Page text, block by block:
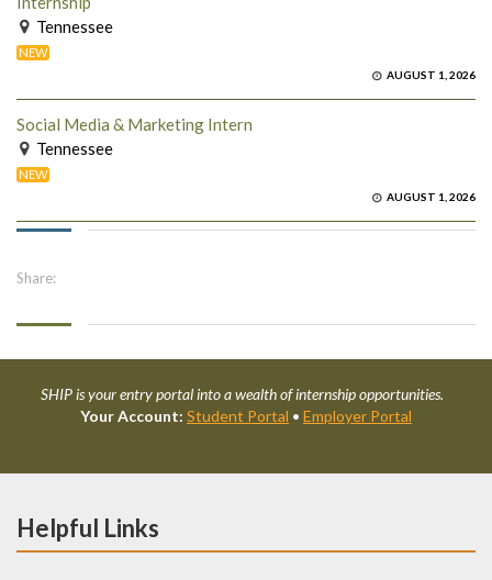
Tennessee
NEW
AUGUST 1, 2026
Social Media & Marketing Intern
Tennessee
NEW
AUGUST 1, 2026
Share:
SHIP is your entry portal into a wealth of internship opportunities.
Your Account: Student Portal • Employer Portal
Helpful Links